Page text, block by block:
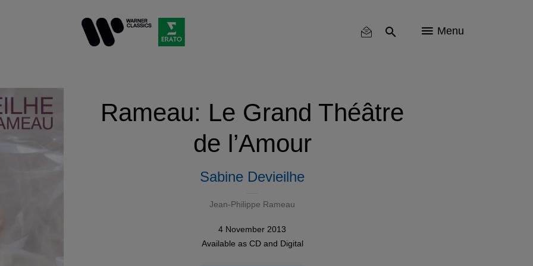
Menu
Rameau: Le Grand Théâtre
de l’Amour
Sabine Devieilhe
Jean-Philippe Rameau
4 November 2013
Available as CDand Digital